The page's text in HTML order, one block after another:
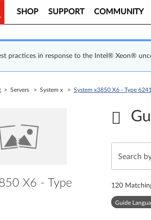
SHOP SUPPORT COMMUNITY
practices in response to the Intel® Xeon®
> Servers > System x > System x3850 X6 - Type
X6 - Type
120
Guide